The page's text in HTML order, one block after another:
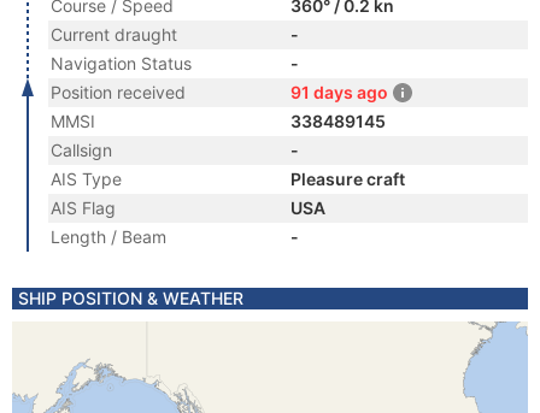
Course / Speed
360° / 0.2 kn
Current draught
-
Navigation Status
-
Position received
91 days ago
MMSI
338489145
Callsign
-
AIS Type
Pleasure craft
AIS Flag
USA
Length / Beam
-
SHIP POSITION & WEATHER